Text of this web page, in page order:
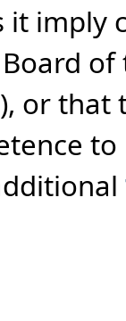
it imply
or